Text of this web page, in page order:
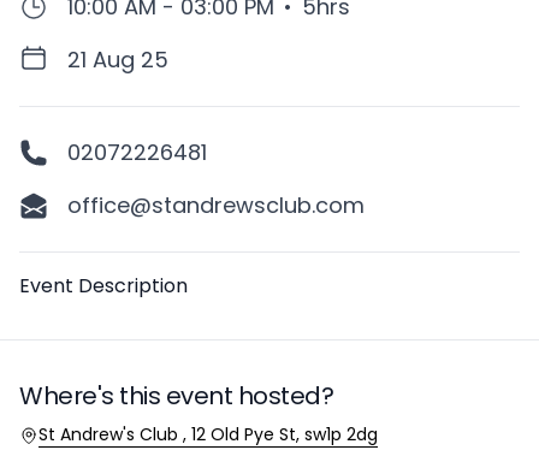
10:00 AM - 03:00 PM • 5hrs
21 Aug 25
02072226481
office@standrewsclub.com
Description
Event Description
Where's this event hosted?
Location
St Andrew's Club , 12 Old Pye St, sw1p 2dg